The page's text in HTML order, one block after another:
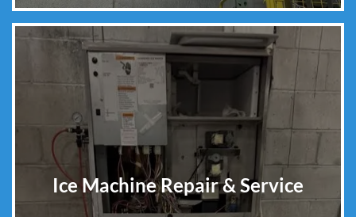
Ice Machine Repair & Service